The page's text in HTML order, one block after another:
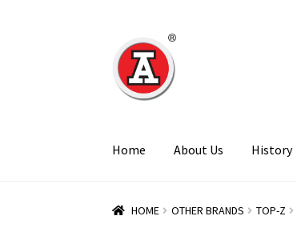
Skip
to
navigation
Skip
to
content
Home About Us History
HOME OTHER BRANDS TOP-Z